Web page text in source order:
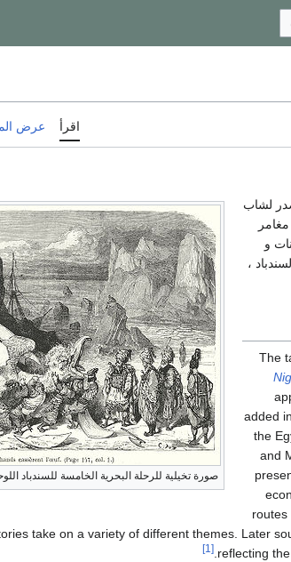
اقرأ عرض
صورة تخيلية للرحلة البحرية الخامسة للسندباد
لشاب
و
،
The
added
the
and
routes
take on a variety of different themes. Later
reflecting
.
[1]